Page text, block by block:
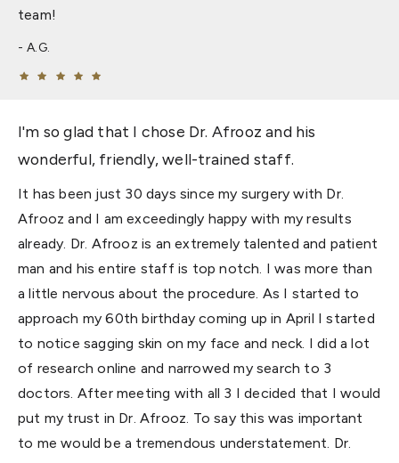
team!
A.G.
I'm so glad that I chose Dr. Afrooz and his
wonderful, friendly, well-trained staff.
It has been just 30 days since my surgery with Dr.
Afrooz and I am exceedingly happy with my results
already. Dr. Afrooz is an extremely talented and patient
man and his entire staff is top notch. I was more than
a little nervous about the procedure. As I started to
approach my 60th birthday coming up in April I started
to notice sagging skin on my face and neck. I did a lot
of research online and narrowed my search to 3
doctors. After meeting with all 3 I decided that I would
put my trust in Dr. Afrooz. To say this was important
to me would be a tremendous understatement. Dr.